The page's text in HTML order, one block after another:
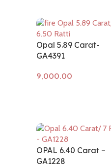
Opal 5.89 Carat-
GA4391
OPAL 6.40 Carat –
GA1228